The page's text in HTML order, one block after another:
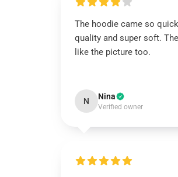
The hoodie came so
quality and super soft.
like the picture too.
N Nina
Verified owner